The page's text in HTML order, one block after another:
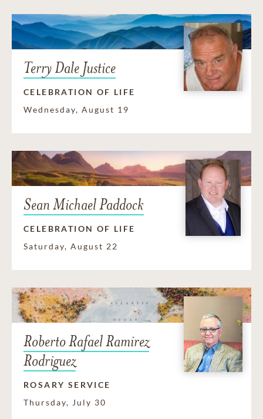
Terry Dale Justice
CELEBRATION OF LIFE
Wednesday, August 19
Sean Michael Paddock
CELEBRATION OF LIFE
Saturday, August 22
Roberto Rafael Ramirez
Rodriguez
ROSARY SERVICE
Thursday, July 30